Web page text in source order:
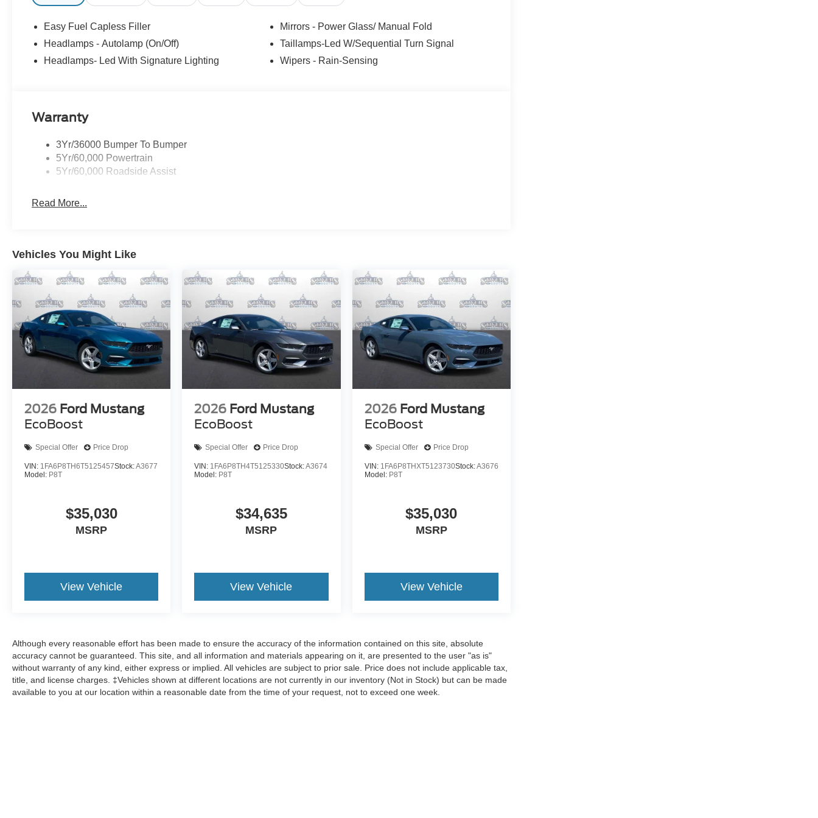
Easy Fuel Capless Filler
Headlamps - Autolamp (On/Off)
Headlamps- Led With Signature Lighting
Mirrors - Power Glass/ Manual Fold
Taillamps-Led W/Sequential Turn Signal
Wipers - Rain-Sensing
Warranty
3Yr/36000 Bumper To Bumper
5Yr/60,000 Powertrain
5Yr/60,000 Roadside Assist
Read More...
Vehicles You Might Like
2026 Ford Mustang
EcoBoost
Special Offer Price Drop
VIN: 1FA6P8TH6T5125457Stock:A3677
Model: P8T
$35,030
MSRP
View Vehicle
2026 Ford Mustang
EcoBoost
Special Offer Price Drop
VIN: 1FA6P8TH4T5125330Stock:A3674
Model: P8T
$34,635
MSRP
View Vehicle
2026 Ford Mustang
EcoBoost
Special Offer Price Drop
VIN: 1FA6P8THXT5123730Stock:A3676
Model: P8T
$35,030
MSRP
View Vehicle
Although every reasonable effort has been made to ensure the accuracy of the information contained on this site, absolute
accuracy cannot be guaranteed. This site, and all information and materials appearing on it, are presented to the user "as is"
without warranty of any kind, either express or implied. All vehicles are subject to prior sale. Price does not include applicable tax,
title, and license charges. ‡Vehicles shown at different locations are not currently in our inventory (Not in Stock) but can be made
available to you at our location within a reasonable date from the time of your request, not to exceed one week.